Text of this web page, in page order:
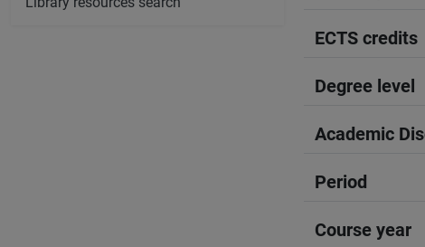
ECTS credits
Degree level
Academic
Period
Course year